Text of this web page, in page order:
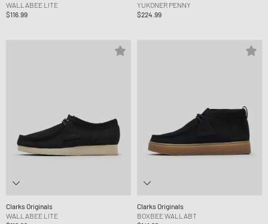
WALLABEE LITE
$116.99
YUKONER PENNY
$224.99
Clarks Originals
WALLABEE LITE
Clarks Originals
BOXBEE WALLABT